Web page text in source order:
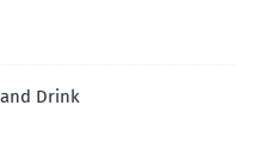
Drink